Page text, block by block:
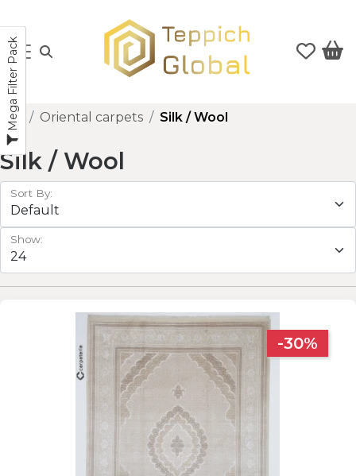
Mega Filter Pack Oriental carpets Silk / Wool
Silk / Wool
Sort By:
Show:
-30%